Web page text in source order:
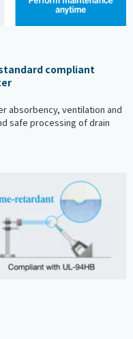
compliant
absorbency, ventilation and
safe processing of drain